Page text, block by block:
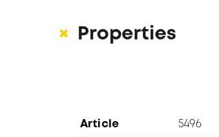
Properties
Article 5496